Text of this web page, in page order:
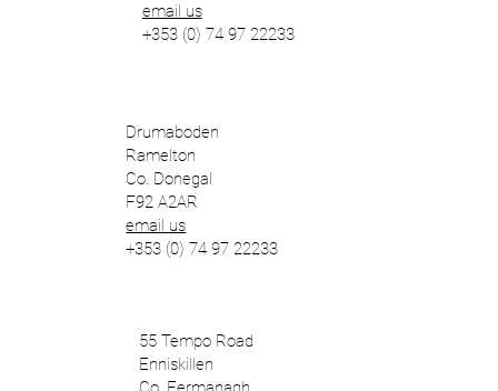
email us
+353 (0) 74 97 22233
55 Tempo Road
Enniskillen
Drumaboden
Ramelton
Co. Donegal
F92 A2AR
email us
+353 (0) 74 97 22233